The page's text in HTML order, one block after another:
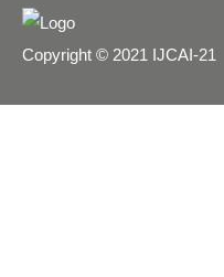
Copyright © 2021 IJCAI-21